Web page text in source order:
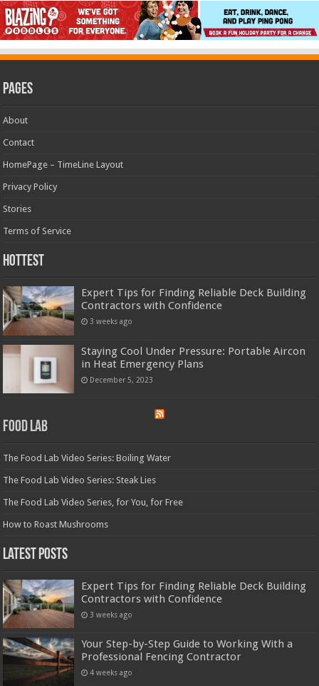
Pages
About
Contact
HomePage – TimeLine Layout
Privacy Policy
Stories
Terms of Service
Hottest
Expert Tips for Finding Reliable Deck Building
Contractors with Confidence
3 weeks ago
Staying Cool Under Pressure: Portable Aircon
in Heat Emergency Plans
December 5, 2023
Food Lab
The Food Lab Video Series: Boiling Water
The Food Lab Video Series: Steak Lies
The Food Lab Video Series, for You, for Free
How to Roast Mushrooms
Latest Posts
Expert Tips for Finding Reliable Deck Building
Contractors with Confidence
3 weeks ago
Your Step-by-Step Guide to Working With a
Professional Fencing Contractor
4 weeks ago